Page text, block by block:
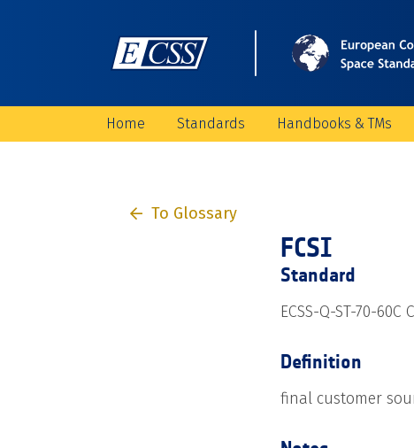
Home Standards Handbooks & TMs
To Glossary
FCSI
Standard
ECSS-Q-ST-70-60C
Definition
final customer